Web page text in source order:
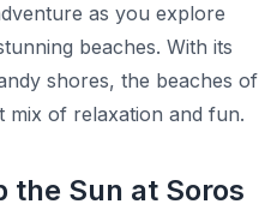
as you explore
beaches. With its
shores, the beaches of
of relaxation and fun.
the Sun at Soros